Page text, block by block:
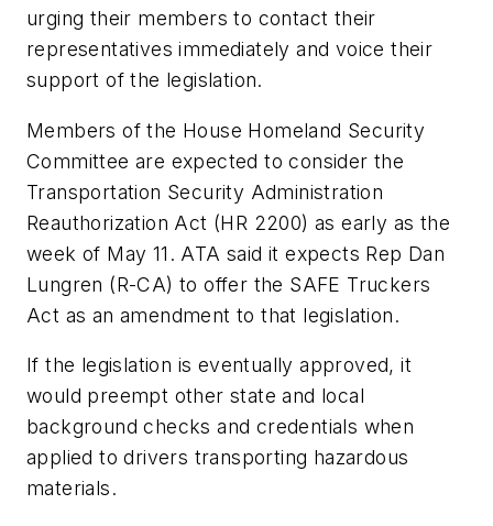
urging their members to contact their
representatives immediately and voice their
support of the legislation.
Members of the House Homeland Security
Committee are expected to consider the
Transportation Security Administration
Reauthorization Act (HR 2200) as early as the
week of May 11. ATA said it expects Rep Dan
Lungren (R-CA) to offer the SAFE Truckers
Act as an amendment to that legislation.
If the legislation is eventually approved, it
would preempt other state and local
background checks and credentials when
applied to drivers transporting hazardous
materials.